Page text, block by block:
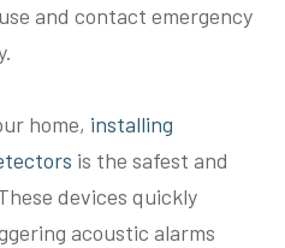
and contact emergency
home, installing
is the safest and
devices quickly
acoustic alarms